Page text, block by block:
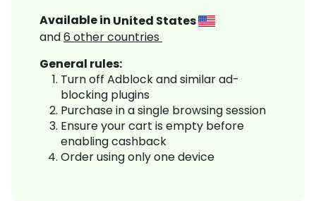
Available in United States
and6 other countries
General rules:
Turn off Adblock and similar ad-
blocking plugins
Purchase in a single browsing session
Ensure your cart is empty before
enabling cashback
Order using only one device